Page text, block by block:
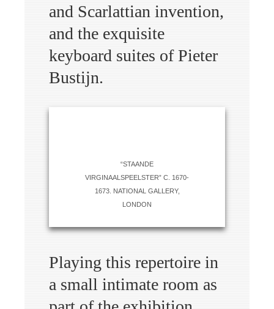
and Scarlattian invention,
and the exquisite
keyboard suites of Pieter
Bustijn.
“STAANDE
VIRGINAALSPEELSTER” C. 1670-
1673. NATIONAL GALLERY,
LONDON
Playing this repertoire in
a small intimate room as